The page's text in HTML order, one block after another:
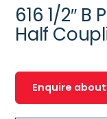
616 1/2″
Half
Enquire